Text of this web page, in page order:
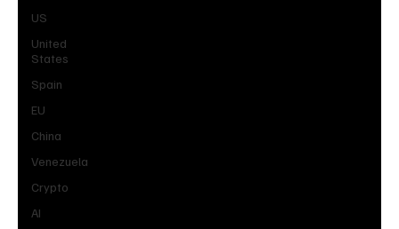
US
United
States
Spain
EU
China
Venezuela
Crypto
AI